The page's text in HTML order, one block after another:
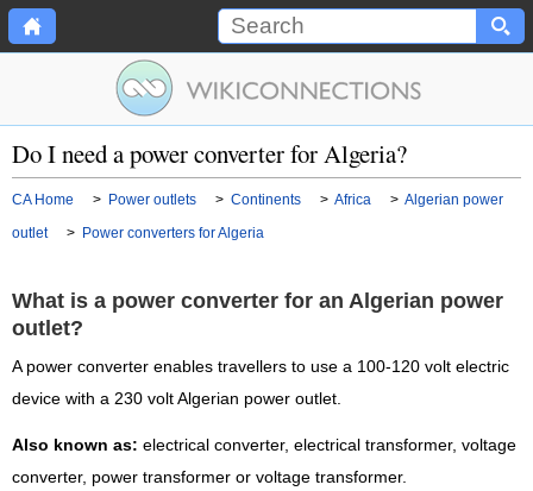
Do I need a power converter for Algeria?
CA Home > Power outlets > Continents > Africa > Algerian power
outlet
> Power converters for Algeria
What is a power converter for an Algerian power
outlet?
A power converter enables travellers to use a 100-120 volt electric
device with a 230 volt Algerian power outlet.
Also known as: electrical converter, electrical transformer, voltage
converter, power transformer or voltage transformer.